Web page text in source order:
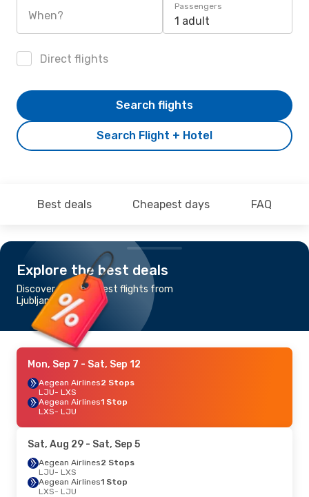
When?
Passengers
1 adult
Direct flights
Search Flight + Hotel
Search flights
Best deals Cheapest days FAQ
Explore the best deals
Discover the cheapest flights from
Ljubljana to Limnos
Mon, Sep 7 - Sat, Sep 12
Aegean Airlines2 Stops
LJU- LXS
Aegean Airlines1 Stop
LXS- LJU
Sat, Aug 29 - Sat, Sep 5
Aegean Airlines2 Stops
LJU- LXS
Aegean Airlines1 Stop
LXS- LJU